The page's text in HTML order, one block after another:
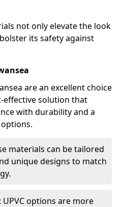
not only elevate the look
its safety against
are an excellent choice
effective solution that
with durability and a
materials can be tailored
unique designs to match
options are more